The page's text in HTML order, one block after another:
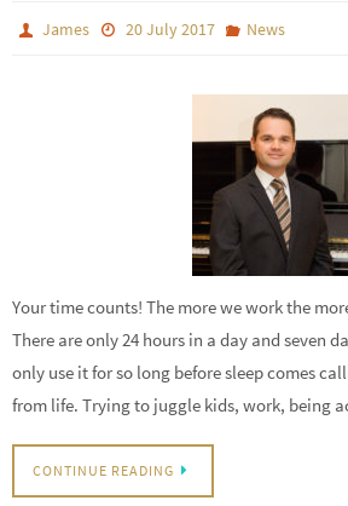
James 20 July 2017 News
Your time counts! The more we work the
There are only 24 hours in a day and seven
only use it for so long before sleep comes
from life. Trying to juggle kids, work, being
CONTINUE READING